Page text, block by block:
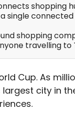
shopping
single
shopping
travelling to
Cup. As
city in